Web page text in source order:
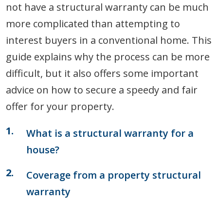
not have a structural warranty can be much
more complicated than attempting to
interest buyers in a conventional home. This
guide explains why the process can be more
difficult, but it also offers some important
advice on how to secure a speedy and fair
offer for your property.
What is a structural warranty for a
house?
Coverage from a property structural
warranty